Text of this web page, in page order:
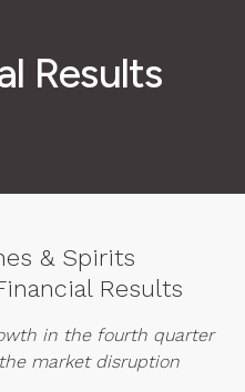
Results
& Spirits
Results
in the fourth quarter
market disruption